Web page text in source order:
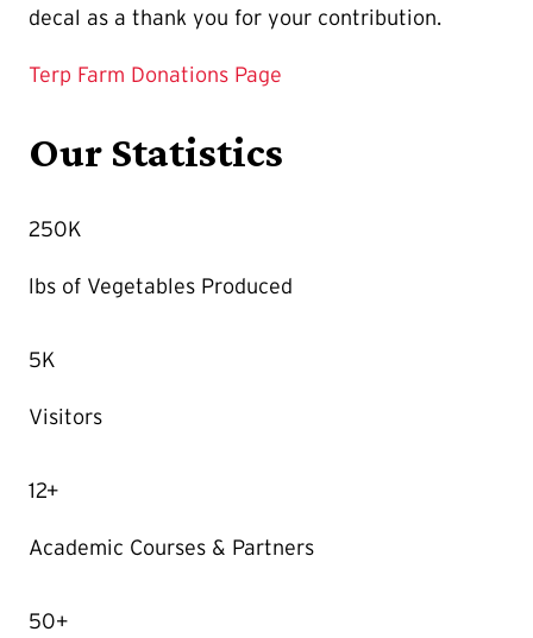
decal as a thank you for your contribution.
Terp Farm Donations Page
Our Statistics
250K
lbs of Vegetables Produced
5K
Visitors
12+
Academic Courses & Partners
50+